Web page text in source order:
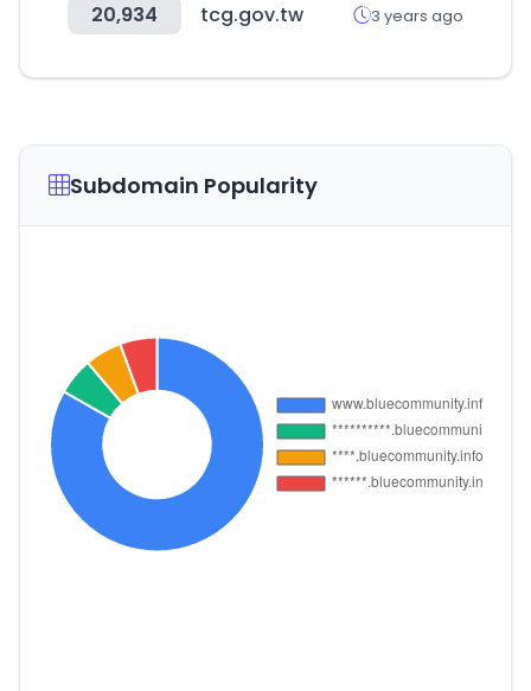
20,934 tcg.gov.tw 3 years ago
Subdomain Popularity